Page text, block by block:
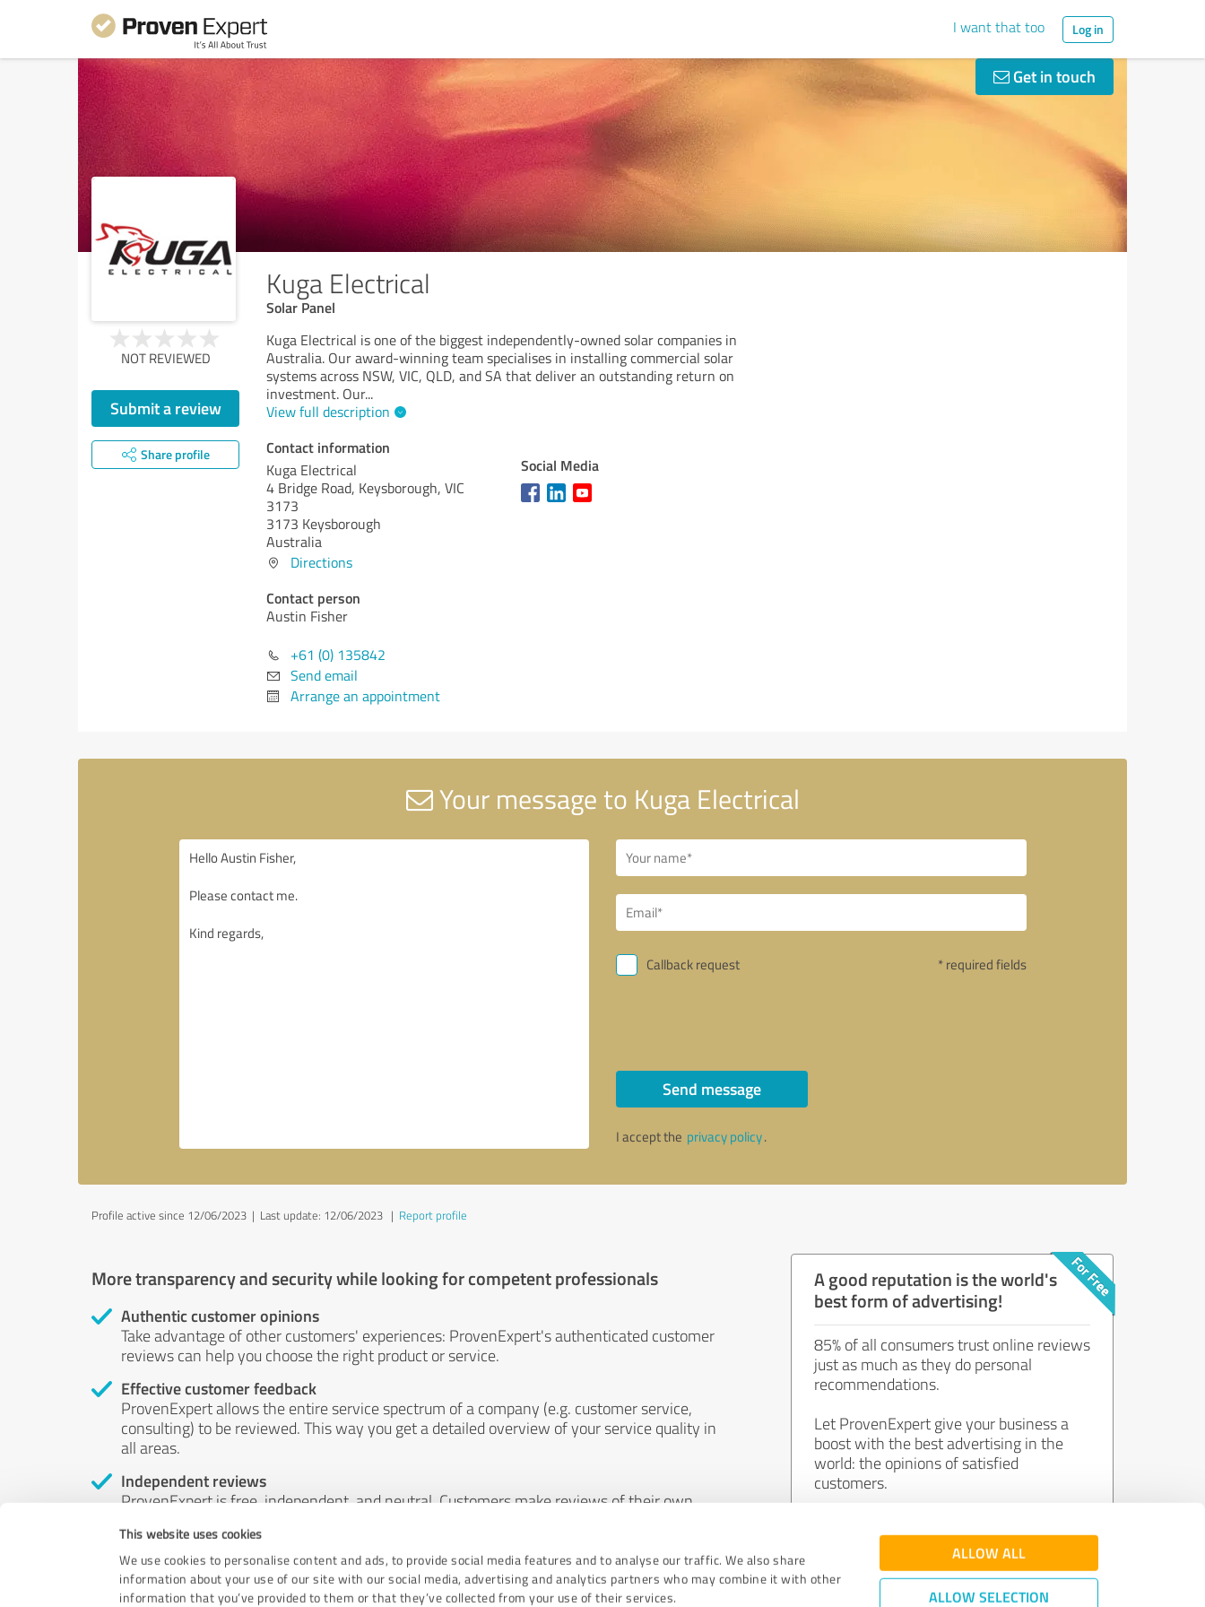
This website uses cookies
We use cookies to personalise content and ads, to provide social media features and to analyse our traffic. We also share
information about your use of our site with our social media, advertising and analytics partners who may combine it with other
information that you’ve provided to them or that they’ve collected from your use of their services.
ALLOW ALL
ALLOW SELECTION
I want that too Log in
Get in touch
Kuga Electrical
Solar Panel
NOT REVIEWED
Submit a review
Share profile
Kuga Electrical is one of the biggest independently-owned solar companies in
Australia. Our award-winning team specialises in installing commercial solar
systems across NSW, VIC, QLD, and SA that deliver an outstanding return on
investment. Our...
View full description
Contact information
Kuga Electrical
4 Bridge Road, Keysborough, VIC
3173
3173 Keysborough
Australia
Directions
Contact person
Austin Fisher
+61 (0) 135842
Send email
Arrange an appointment
Social Media
Your message to Kuga Electrical
Callback request * required fields
Send message
I accept the privacy policy.
Profile active since 12/06/2023 | Last update: 12/06/2023 | Report profile
More transparency and security while looking for competent professionals
Authentic customer opinions
Take advantage of other customers' experiences: ProvenExpert's authenticated customer
reviews can help you choose the right product or service.
Effective customer feedback
ProvenExpert allows the entire service spectrum of a company (e.g. customer service,
consulting) to be reviewed. This way you get a detailed overview of your service quality in
all areas.
Independent reviews
ProvenExpert is free, independent, and neutral. Customers make reviews of their own
by money or by any other means.
A good reputation is the world's
best form of advertising!
85% of all consumers trust online reviews
just as much as they do personal
recommendations.
Let ProvenExpert give your business a
boost with the best advertising in the
world: the opinions of satisfied
customers.
Join now for free!